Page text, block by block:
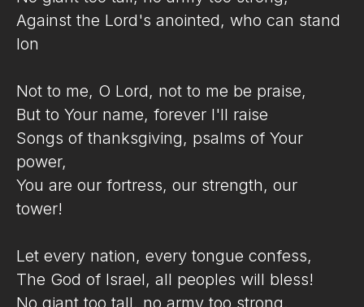
Against the Lord's anointed, who can stand
lon
Not to me, O Lord, not to me be praise,
But to Your name, forever I'll raise
Songs of thanksgiving, psalms of Your
power,
You are our fortress, our strength, our
tower!
Let every nation, every tongue confess,
The God of Israel, all peoples will bless!
No giant too tall, no army too strong,